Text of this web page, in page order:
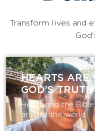
Transform lives and
HEARTS ARE
GOD’S TRUTH
Help bring the
around the world.